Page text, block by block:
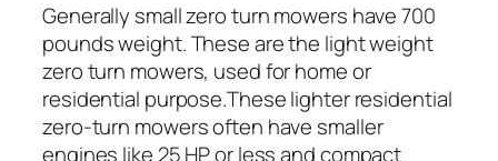
Generally small zero turn mowers have 700
pounds weight. These are the light weight
zero turn mowers, used for home or
residential purpose.These lighter residential
zero-turn mowers often have smaller
engines like 25 HP or less and compact